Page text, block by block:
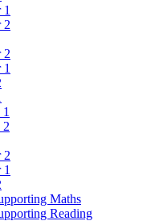
1
2
2
1
2
2
1
Maths
Reading